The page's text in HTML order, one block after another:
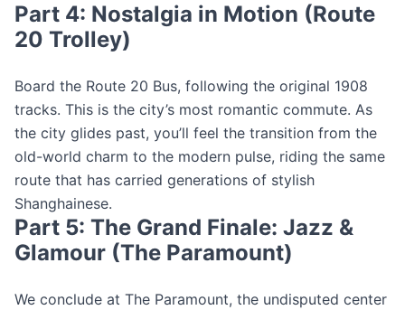
Part 4: Nostalgia in Motion (Route
20 Trolley)
Board the Route 20 Bus, following the original 1908
tracks. This is the city’s most romantic commute. As
the city glides past, you’ll feel the transition from the
old-world charm to the modern pulse, riding the same
route that has carried generations of stylish
Shanghainese.
Part 5: The Grand Finale: Jazz &
Glamour (The Paramount)
We conclude at The Paramount, the undisputed center